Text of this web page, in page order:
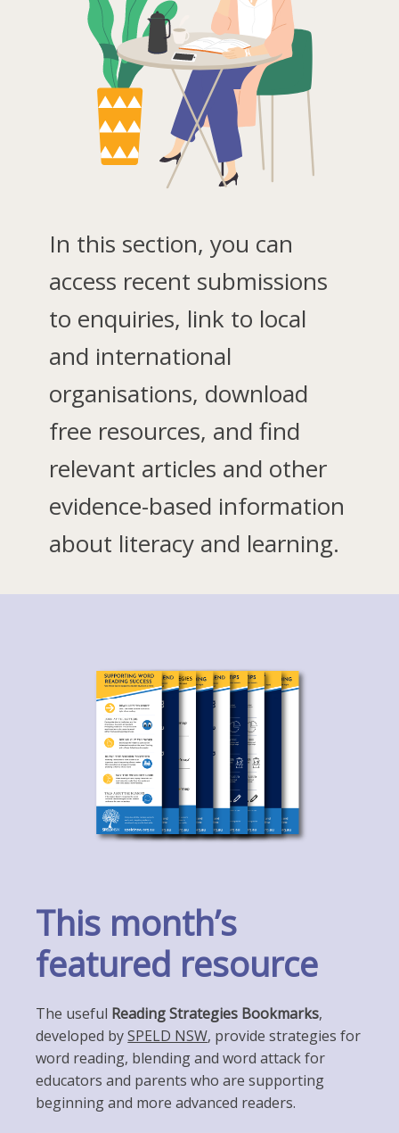
In this section, you can
access recent submissions
to enquiries, link to local
and international
organisations, download
free resources, and find
relevant articles and other
evidence-based information
about literacy and learning.
This month’s
featured resource
The useful Reading Strategies Bookmarks,
developed bySPELD NSW, provide strategies for
word reading, blending and word attack for
educators and parents who are supporting
beginning and more advanced readers.